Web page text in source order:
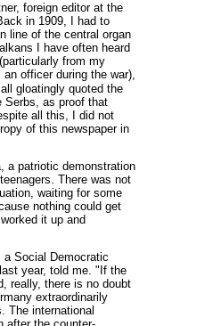
foreign editor at the
in 1909, I had to
line of the central organ
I have often heard
from my
officer during the war),
gloatingly quoted the
Serbs, as proof that
all this, I did not
of this newspaper in
a patriotic demonstration
There was not
waiting for some
nothing could get
it up and
Social Democratic
year, told me. "If the
really, there is no doubt
extraordinarily
The international